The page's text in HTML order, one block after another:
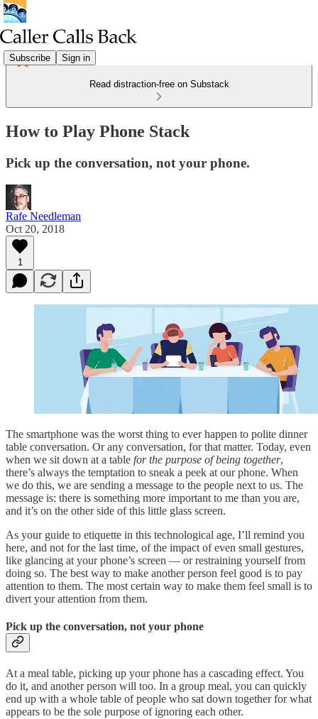
Subscribe Sign in
Read distraction-free on Substack
How to Play Phone Stack
Pick up the conversation, not your phone.
Rafe Needleman
Oct 20, 2018
1
The smartphone was the worst thing to ever happen to polite dinner
table conversation. Or any conversation, for that matter. Today, even
when we sit down at a table for the purpose of being together,
there’s always the temptation to sneak a peek at our phone. When
we do this, we are sending a message to the people next to us. The
message is: there is something more important to me than you are,
and it’s on the other side of this little glass screen.
As your guide to etiquette in this technological age, I’ll remind you
here, and not for the last time, of the impact of even small gestures,
like glancing at your phone’s screen — or restraining yourself from
doing so. The best way to make another person feel good is to pay
attention to them. The most certain way to make them feel small is to
divert your attention from them.
Pick up the conversation, not your phone
At a meal table, picking up your phone has a cascading effect. You
do it, and another person will too. In a group meal, you can quickly
end up with a whole table of people who sat down together for what
appears to be the sole purpose of ignoring each other.